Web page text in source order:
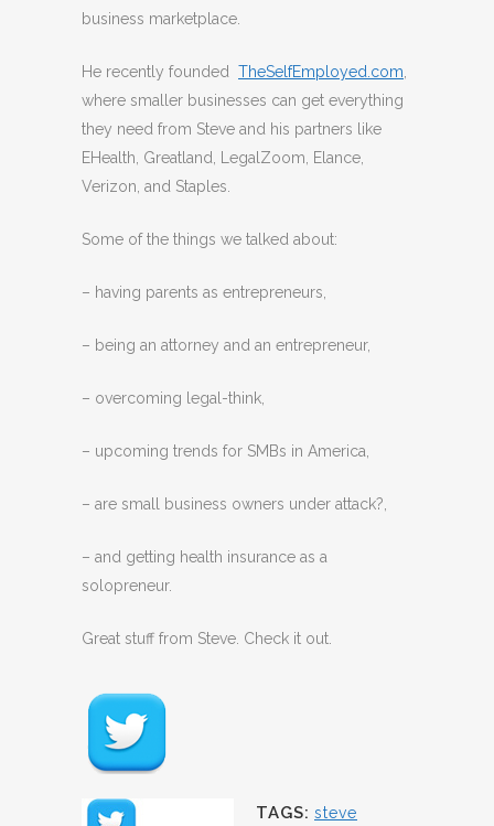
business marketplace.
He recently founded TheSelfEmployed.com
where smaller businesses can get everything
they need from Steve and his partners like
EHealth, Greatland, LegalZoom, Elance,
Verizon, and Staples.
Some of the things we talked about:
– having parents as entrepreneurs,
– being an attorney and an entrepreneur,
– overcoming legal-think,
– upcoming trends for SMBs in America,
– are small business owners under attack?,
– and getting health insurance as a
solopreneur.
Great stuff from Steve. Check it out.
TAGS: steve